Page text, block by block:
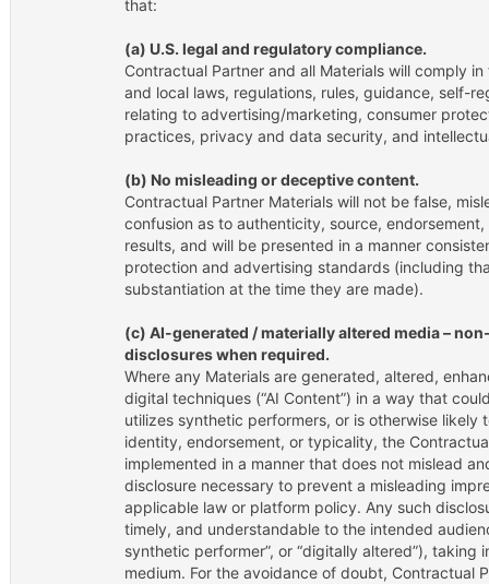
that:
(a) U.S. legal and regulatory compliance.
Contractual Partner and all Materials will comply
and local laws, regulations, rules, guidance, self-
relating to advertising/marketing, consumer
practices, privacy and data security, and
(b) No misleading or deceptive content.
Contractual Partner Materials will not be false,
confusion as to authenticity, source,
results, and will be presented in a manner
protection and advertising standards (including
substantiation at the time they are made).
(c) AI-generated / materially altered media –
disclosures when required.
Where any Materials are generated, altered,
digital techniques (“AI Content”) in a way that
utilizes synthetic performers, or is otherwise likely
identity, endorsement, or typicality, the
implemented in a manner that does not mislead
disclosure necessary to prevent a misleading
applicable law or platform policy. Any such
timely, and understandable to the intended
synthetic performer”, or “digitally altered”),
medium. For the avoidance of doubt, Contractual